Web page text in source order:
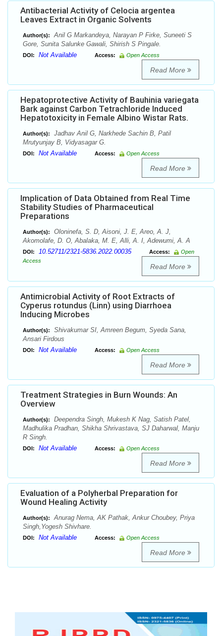
Antibacterial Activity of Celocia argentea
Leaves Extract in Organic Solvents
Author(s):
Anil G Markandeya, Narayan P Firke, Suneeti S
Gore, Sunita Salunke Gawali, Shirish S Pingale.
DOI: Not Available Access: Open Access
Read More
Hepatoprotective Activity of Bauhinia variegata
Bark against Carbon Tetrachloride Induced
Hepatotoxicity in Female Albino Wistar Rats.
Author(s):
Jadhav Anil G, Narkhede Sachin B, Patil
Mrutyunjay B, Vidyasagar G.
DOI: Not Available Access: Open Access
Read More
Implication of Data Obtained from Real Time
Stability Studies of Pharmaceutical
Preparations
Author(s):
Oloninefa, S. D, Aisoni, J. E, Areo, A. J,
Akomolafe, D. O, Abalaka, M. E, Alli, A. I, Adewumi, A. A
DOI: 10.52711/2321-5836.2022.00035 Access:
Open
Access
Read More
Antimicrobial Activity of Root Extracts of
Cyperus rotundus (Linn) using Diarrhoea
Inducing Microbes
Author(s):
Shivakumar SI, Amreen Begum, Syeda Sana,
Ansari Firdous
DOI: Not Available Access: Open Access
Read More
Treatment Strategies in Burn Wounds: An
Overview
Author(s):
Deependra Singh, Mukesh K Nag, Satish Patel,
Madhulika Pradhan, Shikha Shrivastava, SJ Daharwal, Manju
R Singh.
DOI: Not Available Access: Open Access
Read More
Evaluation of a Polyherbal Preparation for
Wound Healing Activity
Author(s):
Anurag Nema, AK Pathak, Ankur Choubey, Priya
Singh,Yogesh Shivhare.
DOI: Not Available Access: Open Access
Read More